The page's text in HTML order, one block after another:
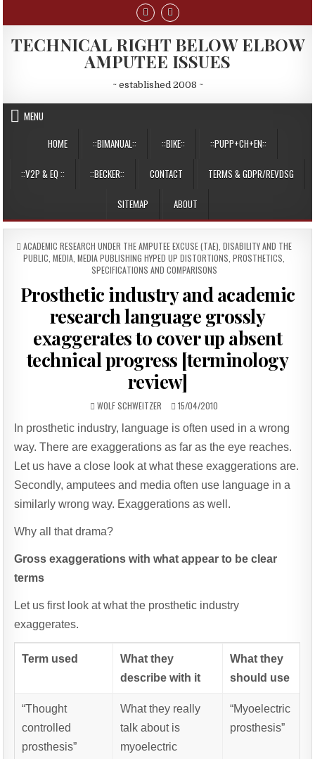
content
TECHNICAL RIGHT BELOW ELBOW
AMPUTEE ISSUES
~ established 2008 ~
MENU
HOME
::BIMANUAL:: ::BIKE:: ::PUPP+CH+EN::
::V2P & EQ :: ::BECKER:: CONTACT TERMS & GDPR/REVDSG
SITEMAP ABOUT
POSTED
IN
ACADEMIC RESEARCH UNDER THE AMPUTEE EXCUSE (TAE) DISABILITY AND THE
PUBLIC MEDIA MEDIA PUBLISHING HYPED UP DISTORTIONS PROSTHETICS
SPECIFICATIONS AND COMPARISONS
Prosthetic industry and academic
research language grossly
exaggerates to cover up absent
technical progress [terminology
review]
AUTHOR:
WOLF SCHWEITZER
PUBLISHED
15/04/2010
In prosthetic industry, language is often used in a wrong
way. There are exaggerations as far as the eye reaches.
Let us have a close look at what these exaggerations are.
Secondly, amputees and media often use language in a
similarly wrong way. Exaggerations as well.
Why all that drama?
Gross exaggerations with what appear to be clear
terms
Let us first look at what the prosthetic industry
exaggerates.
Term used
What they
describe with it
What they
should use
“Thought
controlled
prosthesis”
What they really
talk about is
myoelectric
“Myoelectric
prosthesis”